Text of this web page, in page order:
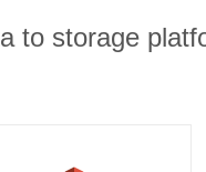
to storage